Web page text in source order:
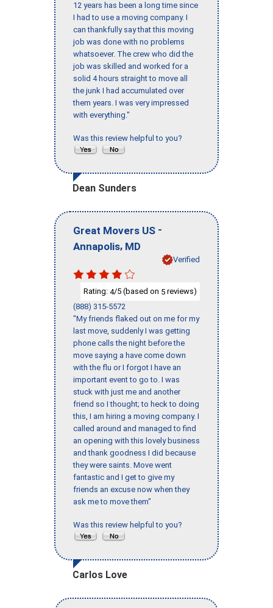
12 years has been a long time since
I had to use a moving company. I
can thankfully say that this moving
job was done with no problems
whatsoever. The crew who did the
job was skilled and worked for a
solid 4 hours straight to move all
the junk I had accumulated over
them years. I was very impressed
with everything."
Was this review helpful to you?
Dean Sunders
Great Movers US -
Annapolis, MD
Verified
Rating: 4/5 (based on 5 reviews)
(888) 315-5572
"My friends flaked out on me for my
last move, suddenly I was getting
phone calls the night before the
move saying a have come down
with the flu or I forgot I have an
important event to go to. I was
stuck with just me and another
friend so I thought; to heck to doing
this, I am hiring a moving company. I
called around and managed to find
an opening with this lovely business
and thank goodness I did because
they were saints. Move went
fantastic and I get to give my
friends an excuse now when they
ask me to move them"
Was this review helpful to you?
Carlos Love